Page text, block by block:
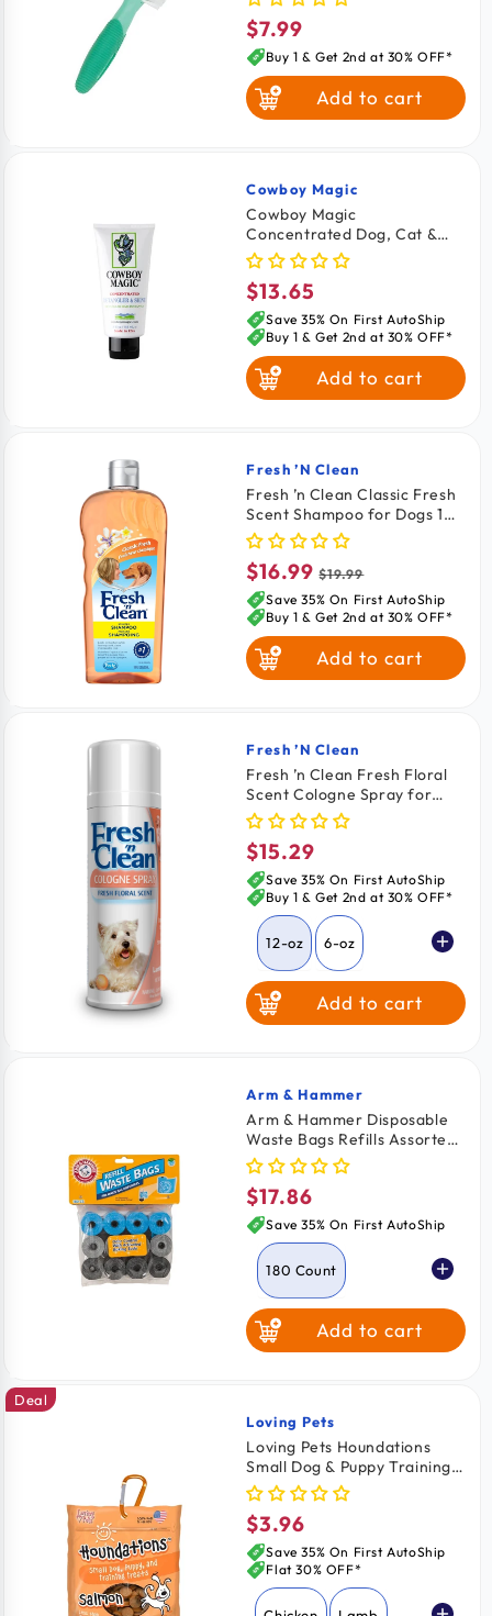
Regular
price
$7.99
Buy 1 & Get 2nd at 30% OFF*
Add to cart
Vendor:
Cowboy Magic
Cowboy Magic
Concentrated Dog, Cat &
Horse Detangler & Shine
4‑oz
Regular
price
$13.65
Save 35% On First AutoShip
Buy 1 & Get 2nd at 30% OFF*
Add to cart
Vendor:
Fresh ’n Clean
Fresh ’n Clean Classic Fresh
Scent Shampoo for Dogs 18-
oz
Sale
price
$16.99 Regular
price
$19.99
Save 35% On First AutoShip
Buy 1 & Get 2nd at 30% OFF*
Add to cart
Vendor:
Fresh ’n Clean
Fresh ’n Clean Fresh Floral
Scent Cologne Spray for
Dogs 12-oz
Regular
price
$15.29
Save 35% On First AutoShip
Buy 1 & Get 2nd at 30% OFF*
12-oz 6-oz
Add to cart
Vendor:
Arm & Hammer
Arm & Hammer Disposable
Waste Bags Refills Assorted
180 Count
Regular
price
$17.86
Save 35% On First AutoShip
180 Count
90 CountAdd to cart
Vendor:
Loving Pets
Loving Pets Houndations
Small Dog & Puppy Training
Treats Salmon 4-oz
Deal
Regular
price
$3.96
Save 35% On First AutoShip
Flat 30% OFF*